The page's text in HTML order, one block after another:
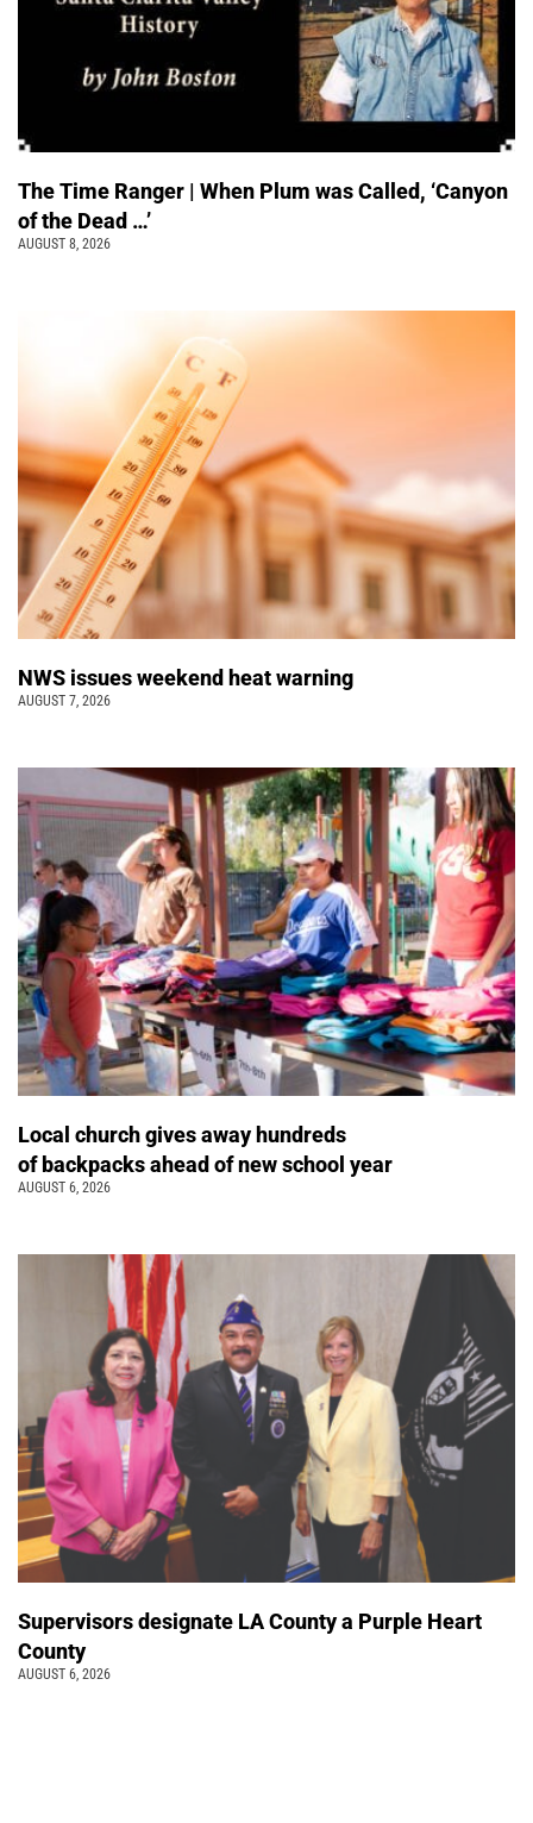
The Time Ranger | When Plum was Called, ‘Canyon
of the Dead …’
AUGUST 8, 2026
NWS issues weekend heat warning
AUGUST 7, 2026
Local church gives away hundreds
of backpacks ahead of new school year
AUGUST 6, 2026
Supervisors designate LA County a Purple Heart
County
AUGUST 6, 2026